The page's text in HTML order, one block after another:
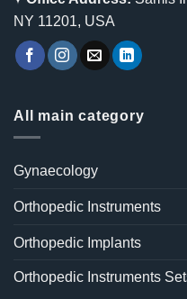
NY 11201, USA
All main category
Gynaecology
Orthopedic Instruments
Orthopedic Implants
Orthopedic Instruments